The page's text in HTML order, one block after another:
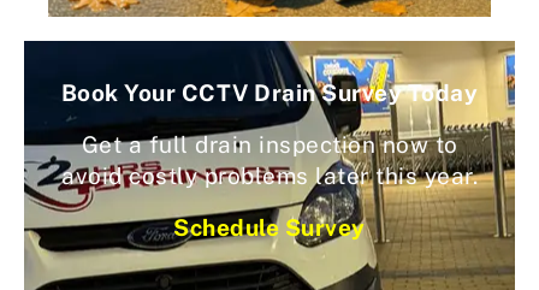
Book Your CCTV Drain Survey Today
Get a full drain inspection now to
avoid costly problems later this year.
Schedule Survey